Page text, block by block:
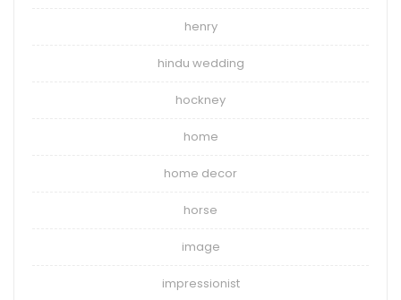
henry
hindu wedding
hockney
home
home decor
horse
image
impressionist